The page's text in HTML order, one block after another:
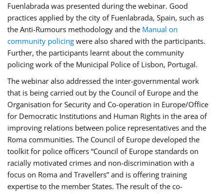
Fuenlabrada was presented during the webinar. Good
practices applied by the city of Fuenlabrada, Spain, such as
the Anti-Rumours methodology and the Manual on
community policing were also shared with the participants.
Further, the participants learnt about the community
policing work of the Municipal Police of Lisbon, Portugal.
The webinar also addressed the inter-governmental work
that is being carried out by the Council of Europe and the
Organisation for Security and Co-operation in Europe/Office
for Democratic Institutions and Human Rights in the area of
improving relations between police representatives and the
Roma communities. The Council of Europe developed the
toolkit for police officers “Council of Europe standards on
racially motivated crimes and non-discrimination with a
focus on Roma and Travellers” and is offering training
expertise to the member States. The result of the co-